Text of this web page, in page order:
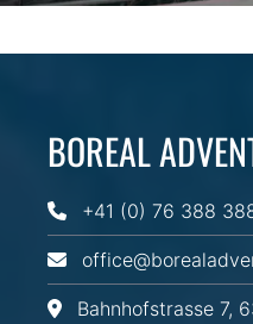
BOREAL
+41 (0) 76 388
Bahnhofstrasse 7,